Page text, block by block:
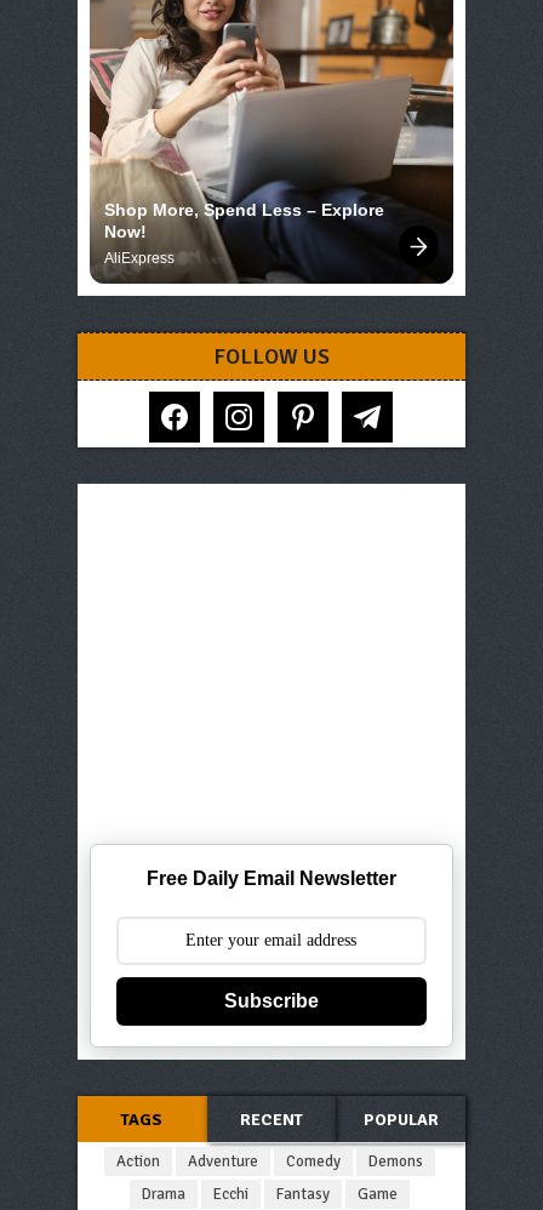
Shop More, Spend Less – Explore
Now!
AliExpress
FOLLOW US
facebook instagram pinterest telegram
Free Daily Email Newsletter
Subscribe
TAGS RECENT POPULAR
Action Adventure Comedy
Demons
Drama
Ecchi Fantasy
Game